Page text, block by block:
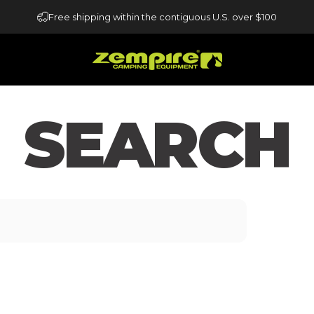
Free shipping within the contiguous U.S. over $100
Zempire US
SEARCH